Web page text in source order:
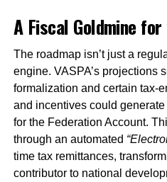
A Fiscal Goldmine
The roadmap isn’t just a
engine. VASPA’s projections
formalization and certain tax-
and incentives could
for the Federation Account.
through an automated
time tax remittances,
contributor to national